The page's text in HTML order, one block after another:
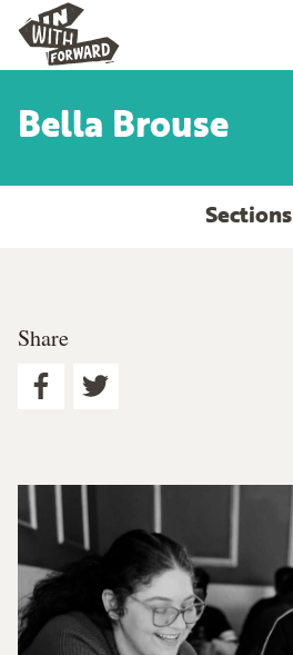
Bella Brouse
Sections
Share